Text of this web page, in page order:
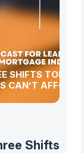
SHIFTS TODAY’S
CAN’T AFFORD
Shifts